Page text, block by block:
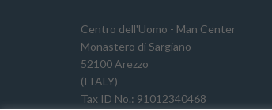
Centro dell'Uomo - Man Center
Monastero di Sargiano
52100 Arezzo
(ITALY)
Tax ID No.: 91012340468